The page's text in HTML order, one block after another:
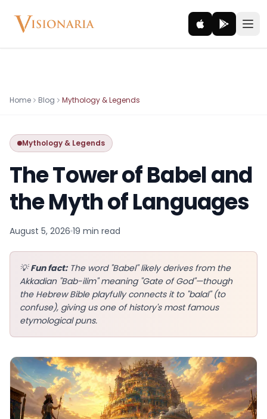
Explore
Be the Hero
Interact
Gods, creatures and legends
How It Works
How cinematic meditation becomes a vivid inner journey.
App Store
Google Play
Home Blog Mythology & Legends
Mythology & Legends
The Tower of Babel and
the Myth of Languages
August 5, 2026 19 min read
💡Fun fact:The word "Babel" likely derives from the
Akkadian "Bab-ilim" meaning "Gate of God"—though
the Hebrew Bible playfully connects it to "balal" (to
confuse), giving us one of history's most famous
etymological puns.